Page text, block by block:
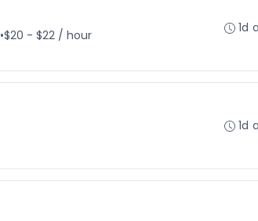
•$20 - $22 / hour 1d
1d